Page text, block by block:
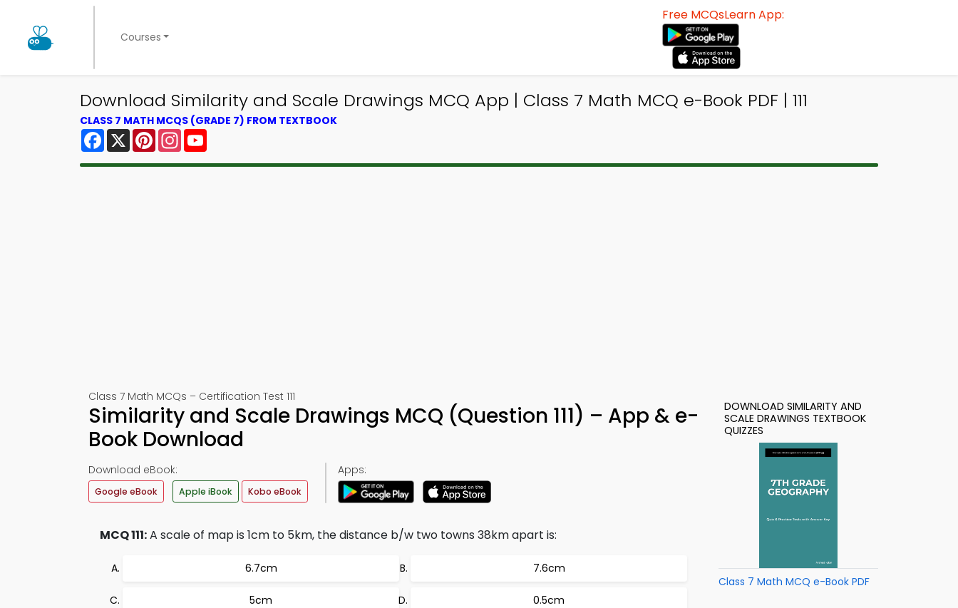
Courses
Free MCQsLearn App:
Download Similarity and Scale Drawings MCQ App | Class 7 Math MCQ e-Book PDF | 111
CLASS 7 MATH MCQS (GRADE 7) FROM TEXTBOOK
Facebook
X PinterestInstagram
Class 7 Math MCQs – Certification Test 111
Similarity and Scale Drawings MCQ (Question 111) – App & e-
Book Download
Download eBook:
Google eBook Apple iBook Kobo eBook
Apps:
MCQ 111:A scale of map is 1cm to 5km, the distance b/w two towns 38km apart is:
6.7cm 7.6cm
5cm 0.5cm
DOWNLOAD SIMILARITY AND
SCALE DRAWINGS TEXTBOOK
QUIZZES
Class 7 Math MCQ e-Book PDF